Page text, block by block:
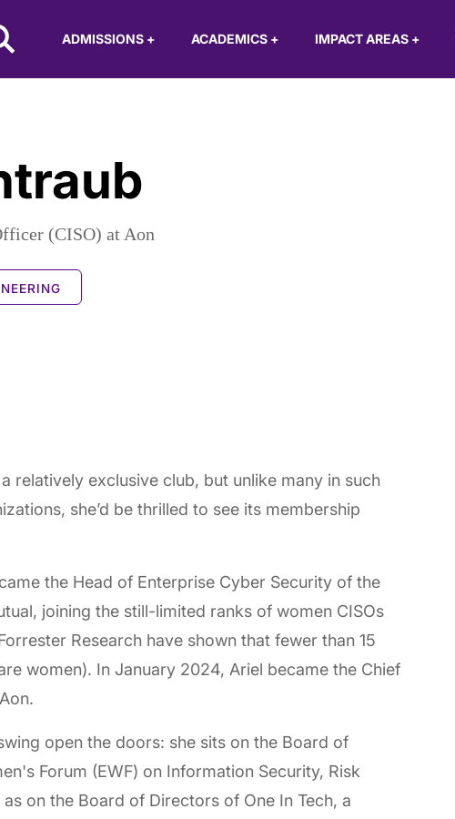
Logo
ADMISSIONS + ACADEMICS + IMPACT AREAS +
(CISO) at Aon
relatively exclusive club, but unlike many in such
she’d be thrilled to see its membership
the Head of Enterprise Cyber Security of the
joining the still-limited ranks of women CISOs
Research have shown that fewer than 15
women). In January 2024, Ariel became the Chief
open the doors: she sits on the Board of
Forum (EWF) on Information Security, Risk
on the Board of Directors of One In Tech, a